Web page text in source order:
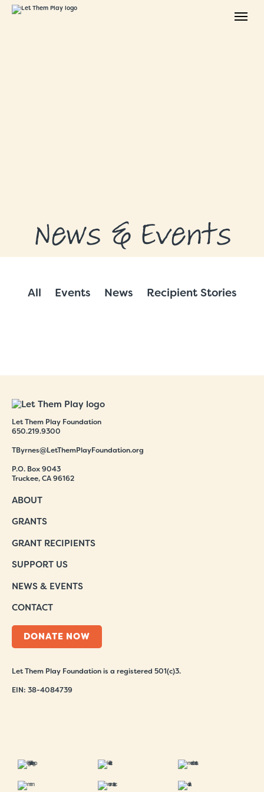
News & Events
All Events News Recipient Stories
Let Them Play Foundation
650.219.9300
TByrnes@LetThemPlayFoundation.org
P.O. Box 9043
Truckee, CA 96162
ABOUT
GRANTS
GRANT RECIPIENTS
SUPPORT US
NEWS & EVENTS
CONTACT
DONATE NOW
Let Them Play Foundation is a registered 501(c)3.
EIN: 38-4084739